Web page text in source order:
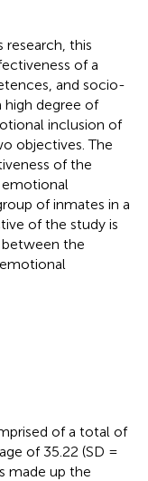
research, this
of a
and socio-
high degree of
inclusion of
objectives. The
of the
emotional
of inmates in a
of the study is
the
of a total of
of 35.22 (SD =
made up the